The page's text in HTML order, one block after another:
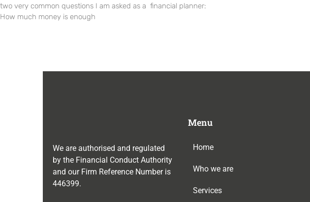
two very common questions I am asked as a financial planner:
How much money is enough
We are authorised and regulated
by the Financial Conduct Authority
and our Firm Reference Number is
446399.
Menu
Home
Who we are
Services